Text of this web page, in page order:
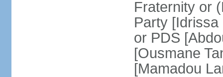
Fraternity or
Party
or PDS
[Ousmane
[Mamadou